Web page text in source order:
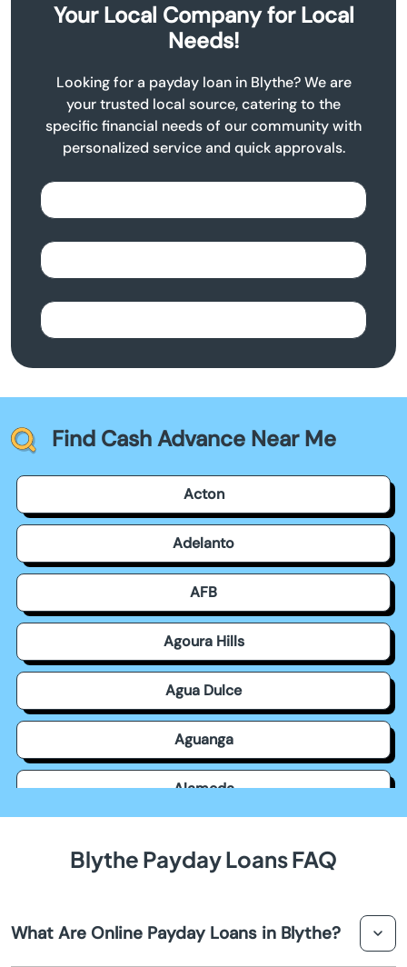
Your Local Company for Local
Needs!
Looking for a payday loan in Blythe? We are
your trusted local source, catering to the
specific financial needs of our community with
personalized service and quick approvals.
Find Cash Advance Near Me
Acton
Adelanto
AFB
Agoura Hills
Agua Dulce
Aguanga
Alameda
Albany
Blythe Payday Loans FAQ
What Are Online Payday Loans in Blythe?